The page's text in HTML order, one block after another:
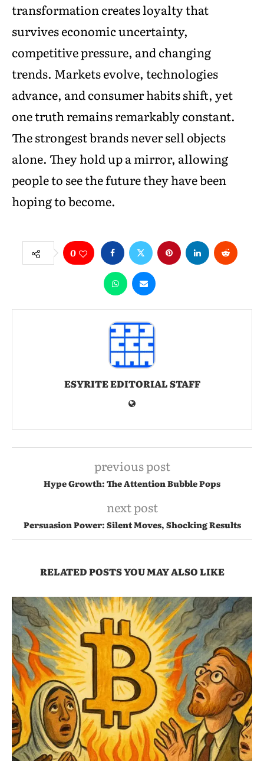
transformation creates loyalty that
survives economic uncertainty,
competitive pressure, and changing
trends. Markets evolve, technologies
advance, and consumer habits shift, yet
one truth remains remarkably constant.
The strongest brands never sell objects
alone. They hold up a mirror, allowing
people to see the future they have been
hoping to become.
0
ESYRITE EDITORIAL STAFF
previous post
Hype Growth: The Attention Bubble Pops
next post
Persuasion Power: Silent Moves, Shocking Results
RELATED POSTS YOU MAY ALSO LIKE